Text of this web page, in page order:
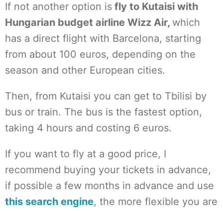
If not another option is fly to Kutaisi with
Hungarian budget airline Wizz Air, which
has a direct flight with Barcelona, starting
from about 100 euros, depending on the
season and other European cities.
Then, from Kutaisi you can get to Tbilisi by
bus or train. The bus is the fastest option,
taking 4 hours and costing 6 euros.
If you want to fly at a good price, I
recommend buying your tickets in advance,
if possible a few months in advance and use
this search engine, the more flexible you are